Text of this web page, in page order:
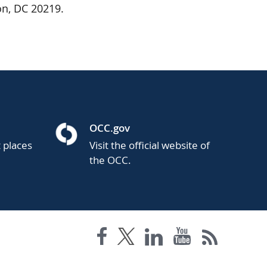
DC 20219.
OCC.gov
Visit the official website of
the OCC.